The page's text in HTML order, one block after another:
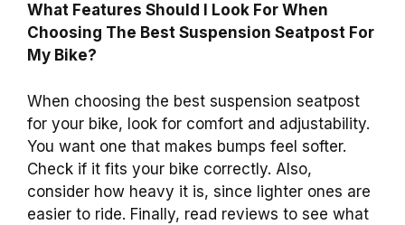
What Features Should I Look For When
Choosing The Best Suspension Seatpost For
My Bike?
When choosing the best suspension seatpost
for your bike, look for comfort and adjustability.
You want one that makes bumps feel softer.
Check if it fits your bike correctly. Also,
consider how heavy it is, since lighter ones are
easier to ride. Finally, read reviews to see what